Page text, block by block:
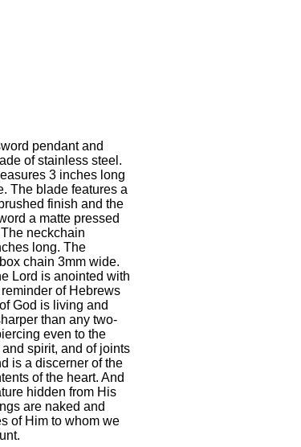
pendant and
of stainless steel.
3 inches long
The blade features a
finish and the
a matte pressed
neckchain
long. The
chain 3mm wide.
Lord is anointed with
of Hebrews
God is living and
than any two-
even to the
spirit, and of joints
is a discerner of the
of the heart. And
hidden from His
are naked and
of Him to whom we